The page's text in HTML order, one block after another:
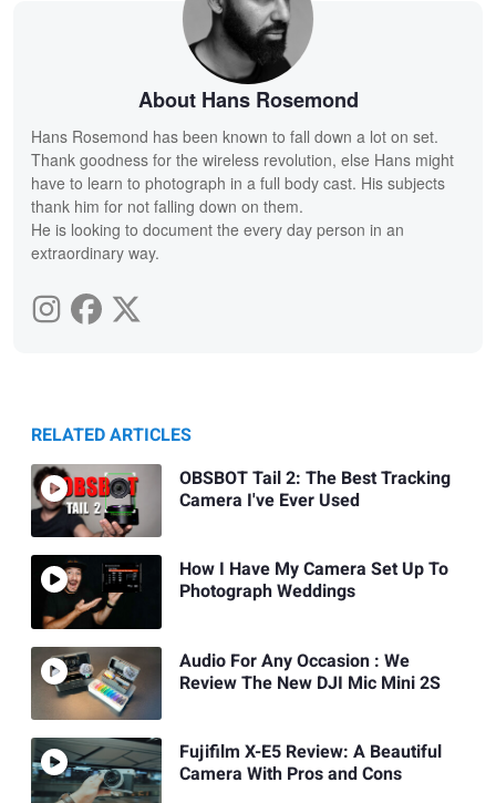
About Hans Rosemond
Hans Rosemond has been known to fall down a lot on set.
Thank goodness for the wireless revolution, else Hans might
have to learn to photograph in a full body cast. His subjects
thank him for not falling down on them.
He is looking to document the every day person in an
extraordinary way.
RELATED ARTICLES
OBSBOT Tail 2: The Best Tracking
Camera I've Ever Used
How I Have My Camera Set Up To
Photograph Weddings
Audio For Any Occasion : We
Review The New DJI Mic Mini 2S
Fujifilm X-E5 Review: A Beautiful
Camera With Pros and Cons